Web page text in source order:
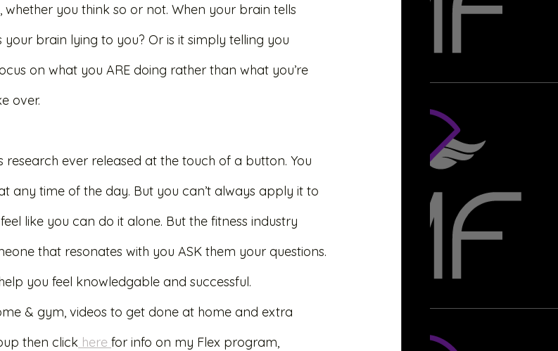
whether you think so or not. When your brain tells
your brain lying to you? Or is it simply telling you
on what you ARE doing rather than what you’re
over.
research ever released at the touch of a button. You
any time of the day. But you can’t always apply it to
like you can do it alone. But the fitness industry
that resonates with you ASK them your questions.
you feel knowledgable and successful.
& gym, videos to get done at home and extra
then click here for info on my Flex program,